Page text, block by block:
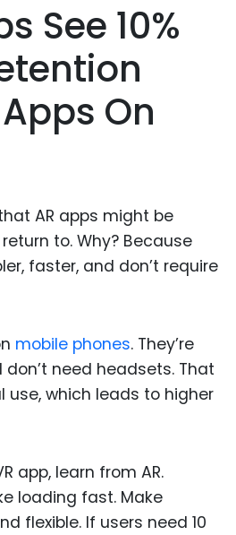
See 10%
On
AR apps might be
to. Why? Because
faster, and don’t require
mobile phones. They’re
need headsets. That
use, which leads to higher
app, learn from AR.
loading fast. Make
flexible. If users need 10